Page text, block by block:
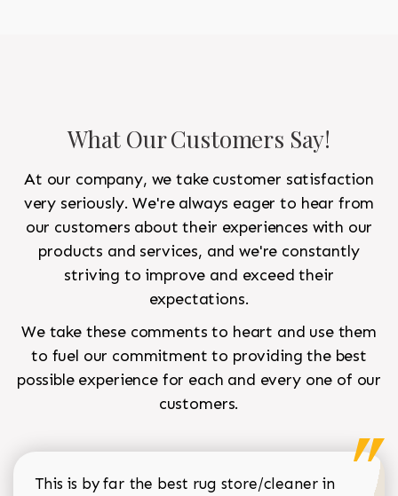
What Our Customers Say!
At our company, we take customer satisfaction
very seriously. We're always eager to hear from
our customers about their experiences with our
products and services, and we're constantly
striving to improve and exceed their
expectations.
We take these comments to heart and use them
to fuel our commitment to providing the best
possible experience for each and every one of our
customers.
This is by far the best rug store/cleaner in